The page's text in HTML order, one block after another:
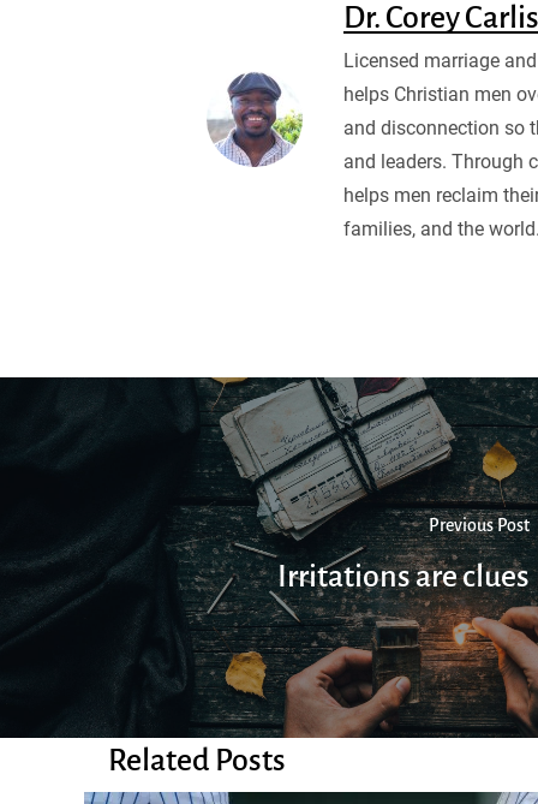
Dr. Corey
Licensed marriage
helps Christian men
and disconnection so
and leaders. Through
helps men reclaim
families, and the
Previous Post
Irritations are clues
Related Posts